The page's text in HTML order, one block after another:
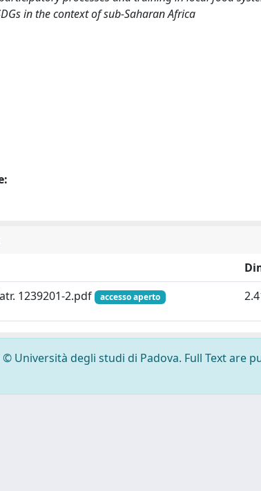
in the context of sub-Saharan Africa
1239201-2.pdf
accesso aperto
Università degli studi di Padova. Full Text are